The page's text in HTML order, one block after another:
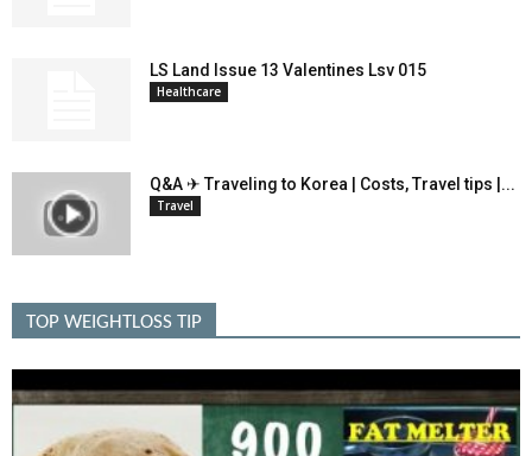
LS Land Issue 13 Valentines Lsv 015
Healthcare
Q&A ✈ Traveling to Korea | Costs, Travel tips |...
Travel
TOP WEIGHTLOSS TIP